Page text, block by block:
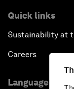
Quick links
Sustainability at
Careers
Language